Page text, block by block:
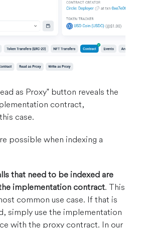
as Proxy" button reveals the
contract,
case.
possible when indexing a
that need to be indexed are
implementation contract. This
common use case. If that is
simply use the implementation
with the proxy contract. In our